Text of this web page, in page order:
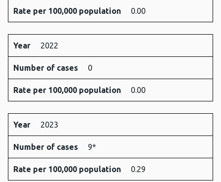
Rate per 100,000 population 0.00
Year 2022
Number of cases 0
Rate per 100,000 population 0.00
Year 2023
Number of cases 9*
Rate per 100,000 population 0.29